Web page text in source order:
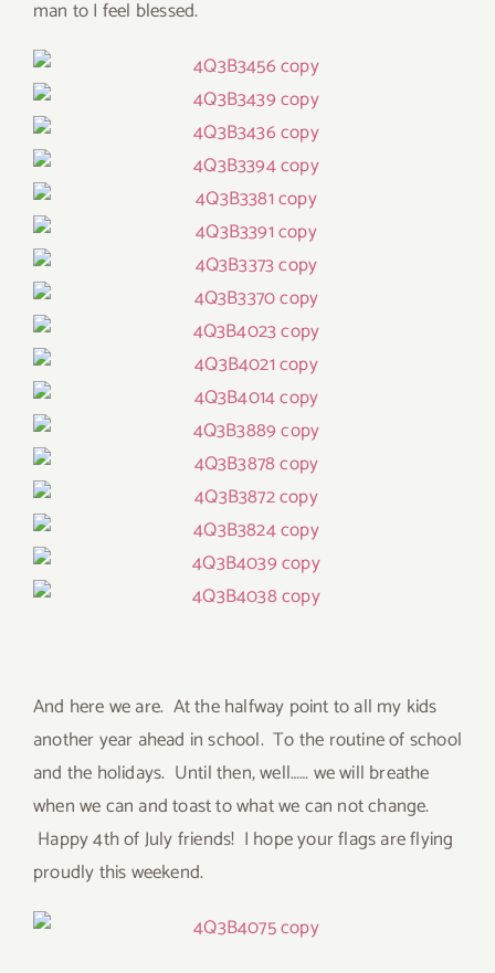
man to I feel blessed.
And here we are. At the halfway point to all my kids
another year ahead in school. To the routine of school
and the holidays. Until then, well…… we will breathe
when we can and toast to what we can not change.
Happy 4th of July friends! I hope your flags are flying
proudly this weekend.